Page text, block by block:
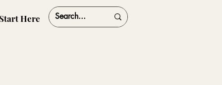
Start Here